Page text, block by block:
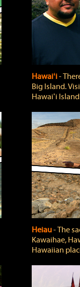
Hawaiʻi‐
Big Island.
Hawaiʻi
Heiau‐ The
Kawaihae,
Hawaiian